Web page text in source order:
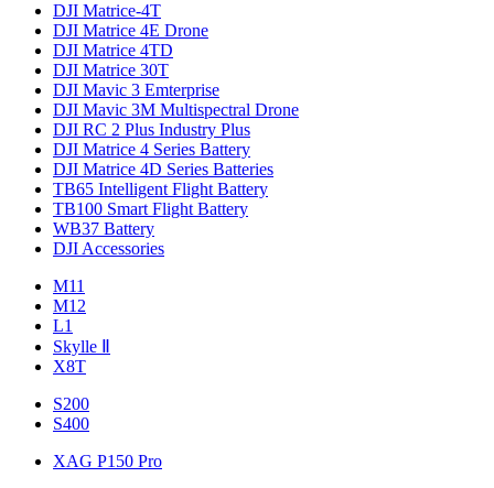
DJI Matrice-4T
DJI Matrice 4E Drone
DJI Matrice 4TD
DJI Matrice 30T
DJI Mavic 3 Emterprise
DJI Mavic 3M Multispectral Drone
DJI RC 2 Plus Industry Plus
DJI Matrice 4 Series Battery
DJI Matrice 4D Series Batteries
TB65 Intelligent Flight Battery
TB100 Smart Flight Battery
WB37 Battery
DJI Accessories
M11
M12
L1
Skylle Ⅱ
X8T
S200
S400
XAG P150 Pro